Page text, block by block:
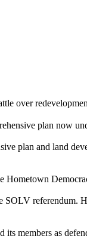
over
plan now
plan and land
referendum.
members as